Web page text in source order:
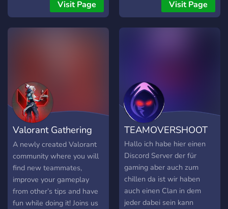
ieškote patikimų CS2
rasite su kuo žaisti. Čia
svarbiausia – gera žaidimo
patirtis, sąžininga
konkurencija ir
bendruomenė, kuri gyvuoja
jau daugelį metų.
Visit Page Visit Page
Valorant Gathering
Hall
A newly created Valorant
community where you will
find new teammates,
improve your gameplay
from other’s tips and have
fun while doing it! Joins us
TEAMOVERSHOOT
Hallo ich habe hier einen
Discord Server der für
gaming aber auch zum
chillen da ist wir haben
auch einen Clan in dem
jeder dabei sein kann